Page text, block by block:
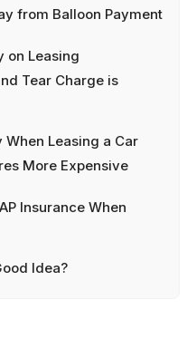
from Balloon Payment
on Leasing
Tear Charge is
When Leasing a Car
More Expensive
Insurance When
Idea?